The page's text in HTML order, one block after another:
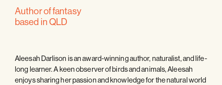
author of fantasy
based in QLD
Aleesah Darlison is an award-winning author, naturalist, and life-
long learner. A keen observer of birds and animals, Aleesah
enjoys sharing her passion and knowledge for the natural world